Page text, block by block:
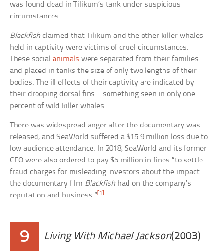
was found dead in Tilikum’s tank under suspicious
circumstances.
Blackfish claimed that Tilikum and the other killer whales
held in captivity were victims of cruel circumstances.
These socialanimals were separated from their families
and placed in tanks the size of only two lengths of their
bodies. The ill effects of their captivity are indicated by
their drooping dorsal fins—something seen in only one
percent of wild killer whales.
There was widespread anger after the documentary was
released, and SeaWorld suffered a $15.9 million loss due to
low audience attendance. In 2018, SeaWorld and its former
CEO were also ordered to pay $5 million in fines “to settle
fraud charges for misleading investors about the impact
the documentary film Blackfish had on the company’s
reputation and business.” [1]
9 Living With Michael Jackson(2003)